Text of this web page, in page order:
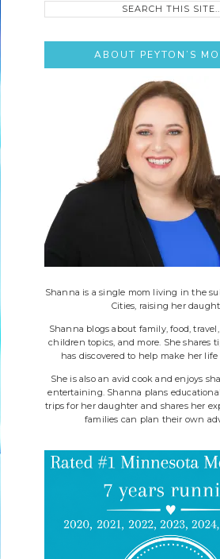
ABOUT PEYTON’S
Shanna is a single mom living in the
Cities, raising her
Shanna blogs about family, food,
children topics, and more. She shares
has discovered to help make her life
She is also an avid cook and enjoys
entertaining. Shanna plans
trips for her daughter and shares her
families can plan their own